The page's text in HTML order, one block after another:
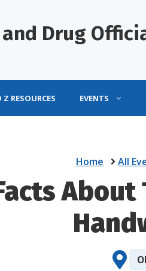
Drug
RESOURCES EVENTS
Home All
About